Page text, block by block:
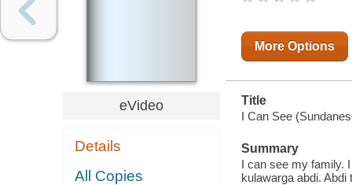
eVideo
Details
All Copies
More Options
Title
I Can See
Summary
I can see my family.
kulawarga abdi. Abdi